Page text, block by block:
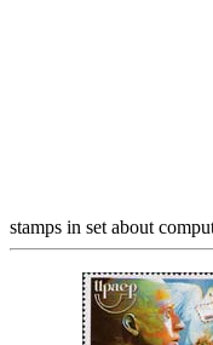
stamps in set about